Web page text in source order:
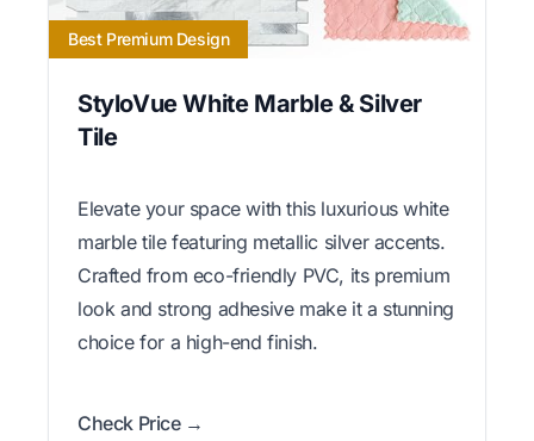
Best Premium Design
StyloVue White Marble & Silver
Tile
Elevate your space with this luxurious white
marble tile featuring metallic silver accents.
Crafted from eco-friendly PVC, its premium
look and strong adhesive make it a stunning
choice for a high-end finish.
Check Price →